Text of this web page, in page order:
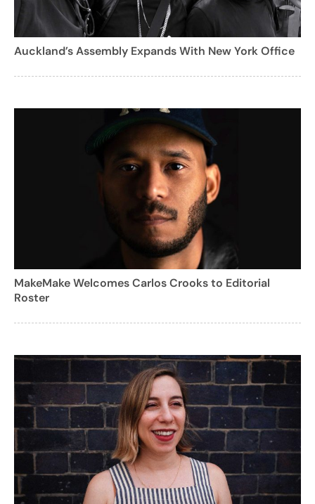
Auckland’s Assembly Expands With New York Office
MakeMake Welcomes Carlos Crooks to Editorial
Roster